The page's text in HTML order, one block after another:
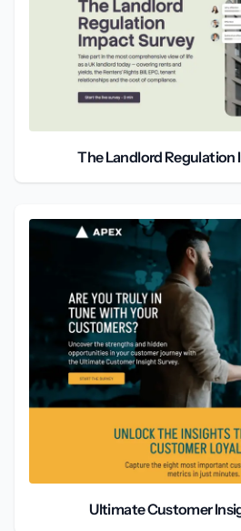
The Landlord Regulation
Ultimate Customer